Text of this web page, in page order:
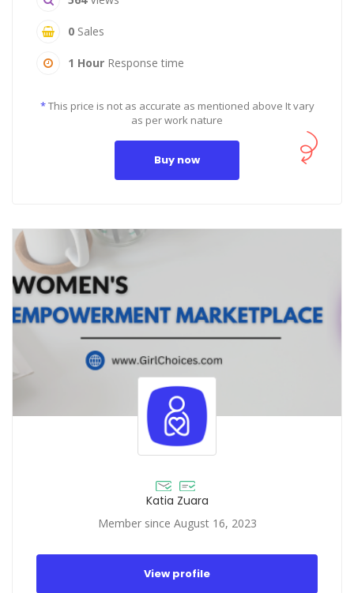
0 Sales
1 Hour Response time
*This price is not as accurate as mentioned above It vary
as per work nature
Buy now
Katia Zuara
Member since August 16, 2023
View profile